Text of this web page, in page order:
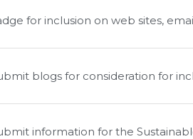
for inclusion on web sites,
blogs for consideration for
information for the